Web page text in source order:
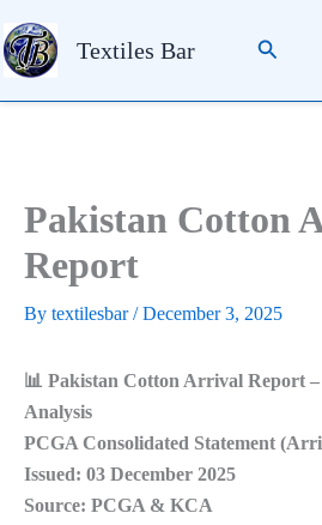
to
content
Textiles Bar Search
Pakistan Cotton
Report
By textilesbar/December 3, 2025
📊 Pakistan Cotton Arrival Report
Analysis
PCGA Consolidated Statement
Issued: 03 December 2025
Source: PCGA & KCA